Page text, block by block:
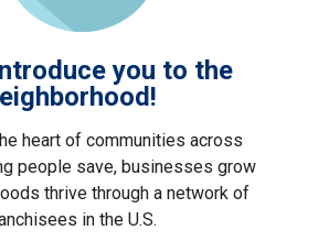
you to the
heart of communities across
people save, businesses grow
thrive through a network of
in the U.S.